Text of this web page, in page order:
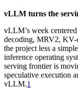
vLLM turns the
vLLM’s week
decoding, MRV2, KV-
the project less a
inference operating
serving frontier is
speculative execution
vLLM.1